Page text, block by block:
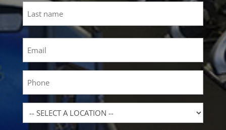
First
Location